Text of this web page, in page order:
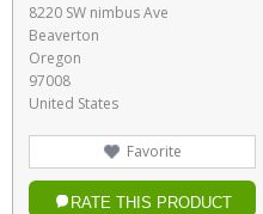
8220 SW nimbus Ave
Beaverton
Oregon
97008
United States
Favorite
RATE THIS PRODUCT